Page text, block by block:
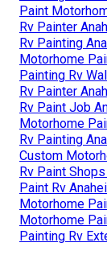
Paint
Rv Painter
Rv Painting
Motorhome
Painting Rv
Rv Painter
Rv Paint Job
Motorhome
Rv Painting
Custom
Rv Paint
Paint Rv
Motorhome
Motorhome
Painting Rv